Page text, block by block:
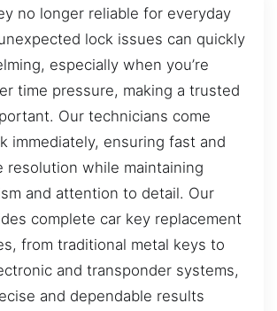
no longer reliable for everyday
lock issues can quickly
especially when you’re
time pressure, making a trusted
Our technicians come
immediately, ensuring fast and
resolution while maintaining
and attention to detail. Our
complete car key replacement
from traditional metal keys to
and transponder systems,
and dependable results